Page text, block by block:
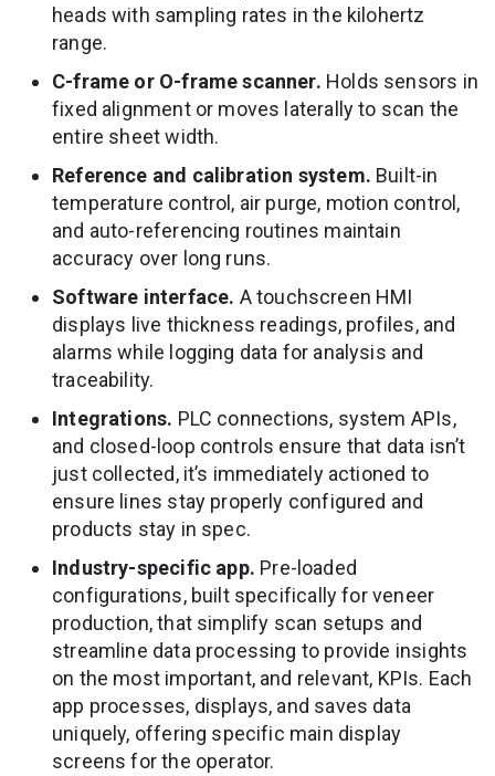
heads with sampling rates in the kilohertz
range.
C-frame or O-frame scanner. Holds sensors in
fixed alignment or moves laterally to scan the
entire sheet width.
Reference and calibration system. Built-in
temperature control, air purge, motion control,
and auto-referencing routines maintain
accuracy over long runs.
Software interface. A touchscreen HMI
displays live thickness readings, profiles, and
alarms while logging data for analysis and
traceability.
Integrations. PLC connections, system APIs,
and closed-loop controls ensure that data isn’t
just collected, it’s immediately actioned to
ensure lines stay properly configured and
products stay in spec.
Industry-specific app. Pre-loaded
configurations, built specifically for veneer
production, that simplify scan setups and
streamline data processing to provide insights
on the most important, and relevant, KPIs. Each
app processes, displays, and saves data
uniquely, offering specific main display
screens for the operator.